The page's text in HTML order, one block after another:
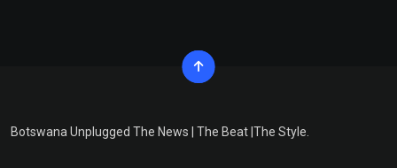
Botswana Unplugged The News | The Beat |The Style.